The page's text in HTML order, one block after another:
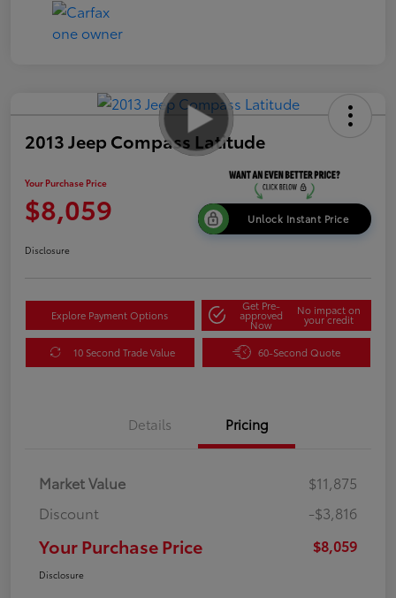
2013 Jeep Compass Latitude
Your Purchase Price
$8,059 Unlock Instant Price
Disclosure
Explore Payment Options
Get Pre-
approved
Now
No impact on
your credit
10 Second Trade Value 60-Second Quote
Details Pricing
Market Value
$11,875
Discount
-$3,816
Your Purchase Price $8,059
Disclosure